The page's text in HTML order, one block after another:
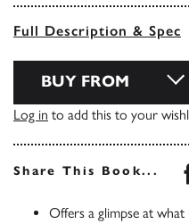
Full Description & Spec
BUY FROM
Log in to add this to your
Share This Book...
Offers a glimpse at